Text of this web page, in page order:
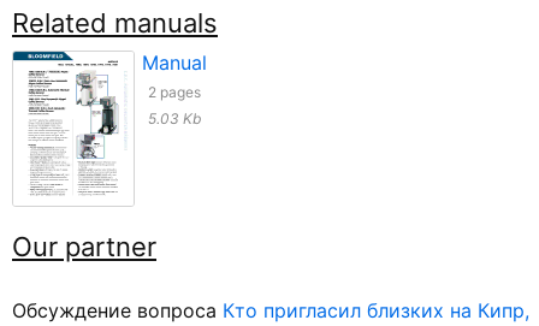
Related manuals
Manual
2 pages
5.03 Kb
Our partner
Обсуждение вопроса Кто пригласил близких на Кипр,